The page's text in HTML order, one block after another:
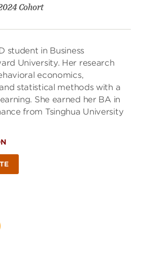
Cohort
student in Business
University. Her research
economics,
statistical methods with a
She earned her BA in
from Tsinghua University